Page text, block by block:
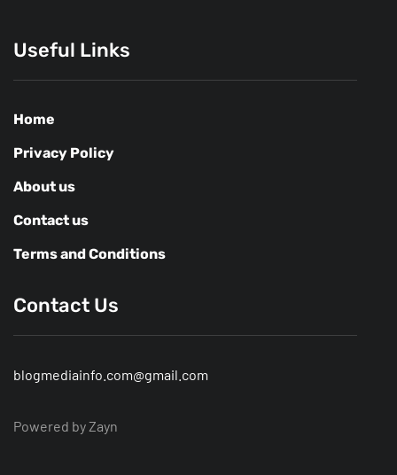
Useful Links
Home
Privacy Policy
About us
Contact us
Terms and Conditions
Contact Us
blogmediainfo.com@gmail.com
Powered by Zayn